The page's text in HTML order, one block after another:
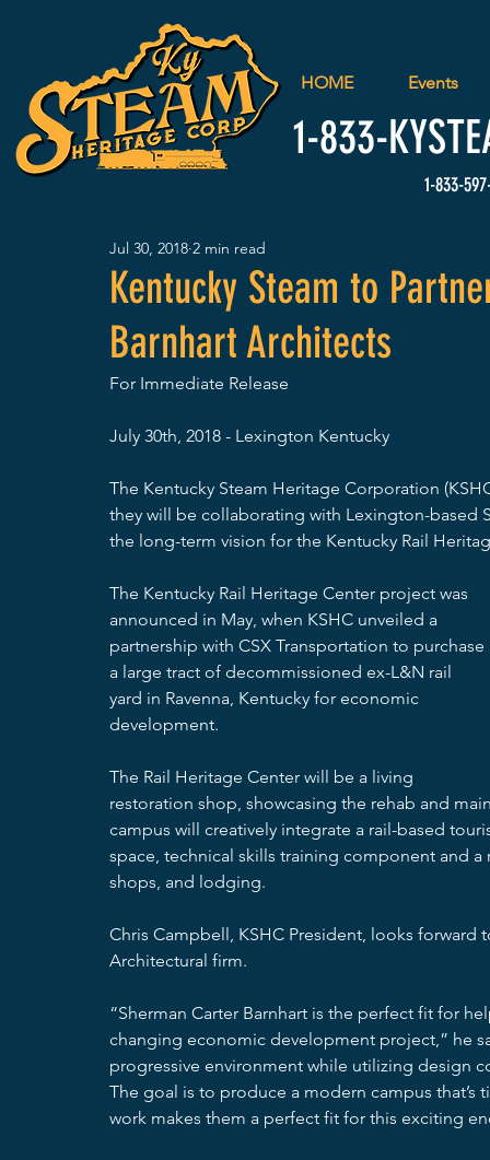
1-833-
1-833-
HOME Events
Kentucky Steam to
Barnhart Architects
Jul 30, 2018 2 min read
For Immediate Release
July 30th, 2018 - Lexington Kentucky
The Kentucky Steam Heritage Corporation
they will be collaborating with Lexington-based
the long-term vision for the Kentucky Rail
The Kentucky Rail Heritage Center project was
announced in May, when KSHC unveiled a
partnership with CSX Transportation to purchase
a large tract of decommissioned ex-L&N rail
yard in Ravenna, Kentucky for economic
development.
The Rail Heritage Center will be a living
restoration shop, showcasing the rehab and
campus will creatively integrate a rail-based
space, technical skills training component and
shops, and lodging.
Chris Campbell, KSHC President, looks
Architectural firm.
“Sherman Carter Barnhart is the perfect fit for
changing economic development project,” he
progressive environment while utilizing design
The goal is to produce a modern campus that’s
work makes them a perfect fit for this exciting